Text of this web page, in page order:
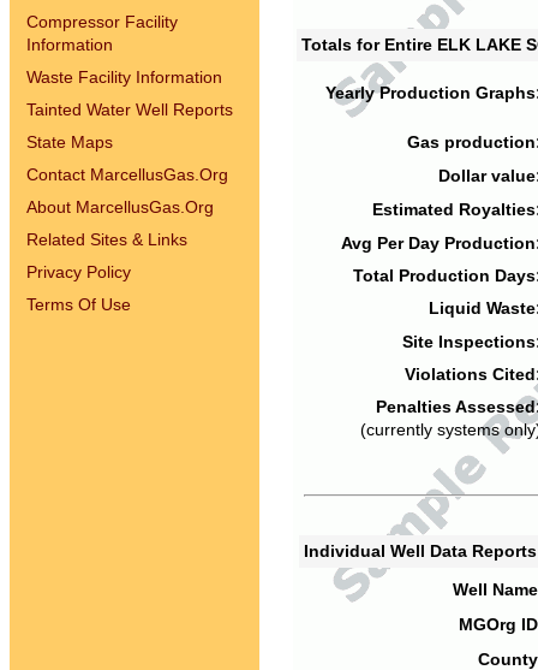
Compressor Facility
Information
Waste Facility Information
Tainted Water Well Reports
State Maps
Contact MarcellusGas.Org
About MarcellusGas.Org
Related Sites & Links
Privacy Policy
Terms Of Use
Totals for Entire ELK LAKE
Yearly Production
Gas
Dollar
Estimated
Avg Per Day
Total Production
Liquid
Site
Violations
Penalties
(currently systems
Individual Well Data
Well
MGOrg